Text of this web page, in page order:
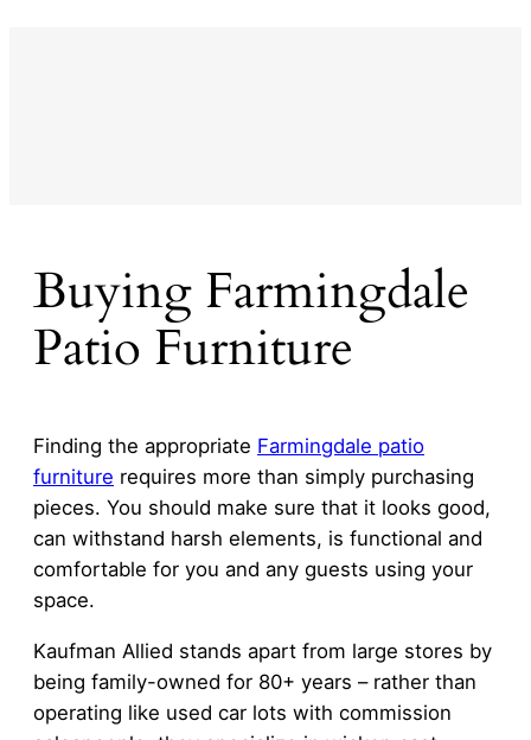
Buying Farmingdale
Patio Furniture
Finding the appropriate Farmingdale patio
furniture requires more than simply purchasing
pieces. You should make sure that it looks good,
can withstand harsh elements, is functional and
comfortable for you and any guests using your
space.
Kaufman Allied stands apart from large stores by
being family-owned for 80+ years – rather than
operating like used car lots with commission